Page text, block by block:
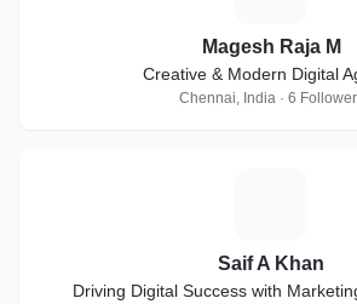
Magesh Raja M
Creative & Modern Digital
Chennai, India · 6
Saif A Khan
Driving Digital Success with